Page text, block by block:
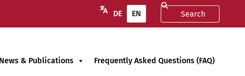
DE EN
News & Publications Frequently Asked Questions (FAQ)